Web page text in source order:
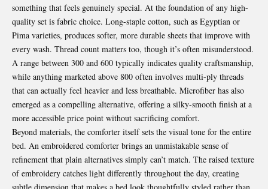
something that feels genuinely special. At the foundation of any high-
quality set is fabric choice. Long-staple cotton, such as Egyptian or
Pima varieties, produces softer, more durable sheets that improve with
every wash. Thread count matters too, though it’s often misunderstood.
A range between 300 and 600 typically indicates quality craftsmanship,
while anything marketed above 800 often involves multi-ply threads
that can actually feel heavier and less breathable. Microfiber has also
emerged as a compelling alternative, offering a silky-smooth finish at a
more accessible price point without sacrificing comfort.
Beyond materials, the comforter itself sets the visual tone for the entire
bed. An embroidered comforter brings an unmistakable sense of
refinement that plain alternatives simply can’t match. The raised texture
of embroidery catches light differently throughout the day, creating
subtle dimension that makes a bed look thoughtfully styled rather than